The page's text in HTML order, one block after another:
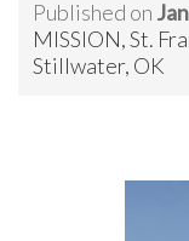
Published on
MISSION, St.
Stillwater, OK